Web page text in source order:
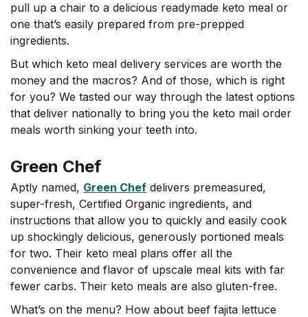
pull up a chair to a delicious readymade keto meal or
one that’s easily prepared from pre-prepped
ingredients.
But which keto meal delivery services are worth the
money and the macros? And of those, which is right
for you? We tasted our way through the latest options
that deliver nationally to bring you the keto mail order
meals worth sinking your teeth into.
Green Chef
Aptly named, Green Chef delivers premeasured,
super-fresh, Certified Organic ingredients, and
instructions that allow you to quickly and easily cook
up shockingly delicious, generously portioned meals
for two. Their keto meal plans offer all the
convenience and flavor of upscale meal kits with far
fewer carbs. Their keto meals are also gluten-free.
What’s on the menu? How about beef fajita lettuce